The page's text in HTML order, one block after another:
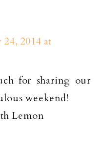
24, 2014 at
for sharing our
weekend!
Lemon